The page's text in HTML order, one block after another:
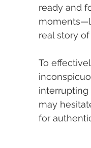
ready and
real story
To
may
for